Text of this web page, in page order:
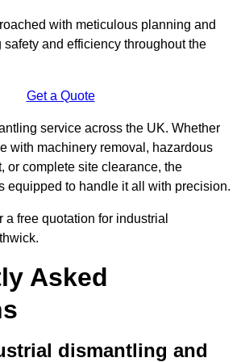
with meticulous planning and
and efficiency throughout the
Get a Quote
service across the UK. Whether
with machinery removal, hazardous
or complete site clearance, the
equipped to handle it all with precision.
a free quotation for industrial
Asked
dismantling and